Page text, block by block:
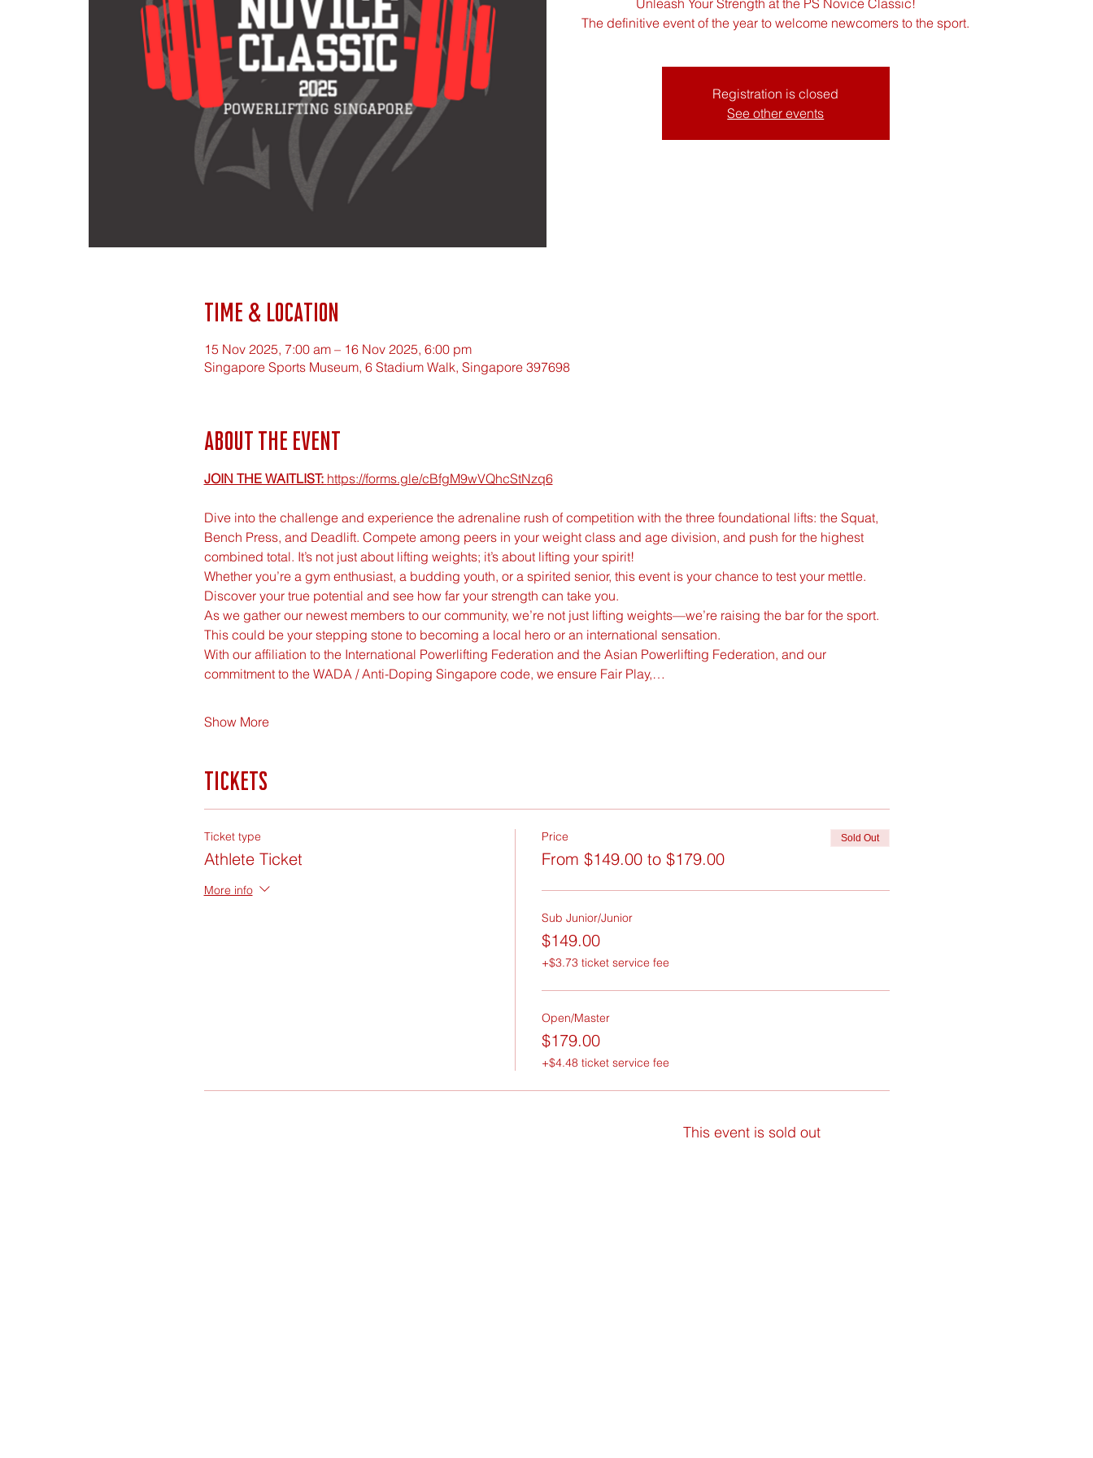
Unleash Your Strength at the PS Novice Classic!
The definitive event of the year to welcome newcomers to the sport.
Registration is closed
See other events
Time & Location
15 Nov 2025, 7:00 am – 16 Nov 2025, 6:00 pm
Singapore Sports Museum, 6 Stadium Walk, Singapore 397698
About the event
JOIN THE WAITLIST: https://forms.gle/cBfgM9wVQhcStNzq6
Dive into the challenge and experience the adrenaline rush of competition with the three foundational lifts: the Squat,
Bench Press, and Deadlift. Compete among peers in your weight class and age division, and push for the highest
combined total. It’s not just about lifting weights; it’s about lifting your spirit!
Whether you’re a gym enthusiast, a budding youth, or a spirited senior, this event is your chance to test your mettle.
Discover your true potential and see how far your strength can take you.
As we gather our newest members to our community, we’re not just lifting weights—we’re raising the bar for the sport.
This could be your stepping stone to becoming a local hero or an international sensation.
With our affiliation to the International Powerlifting Federation and the Asian Powerlifting Federation, and our
commitment to the WADA / Anti-Doping Singapore code, we ensure Fair Play,…
Show More
Tickets
Ticket type
Athlete Ticket
More info
Price
From $149.00 to $179.00
Sold Out
Sub Junior/Junior
$149.00
+$3.73 ticket service fee
Open/Master
$179.00
+$4.48 ticket service fee
This event is sold out